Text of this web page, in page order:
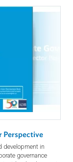
doing? What is the
They should put in
duties and
and processes.